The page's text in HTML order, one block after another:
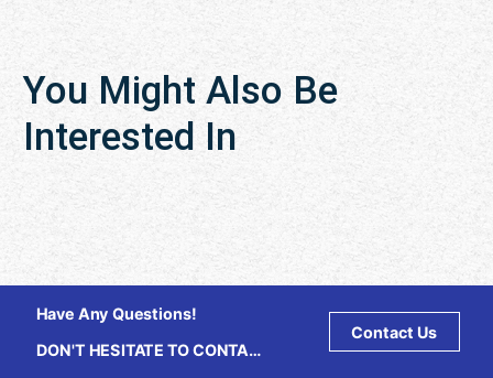
You Might Also Be
Interested In
Have Any Questions!
DON'T HESITATE TO CONTACT
Contact Us